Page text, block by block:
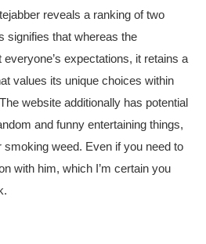
reveals a ranking of two
signifies that whereas the
expectations, it retains a
values its unique choices within
website additionally has potential
and funny entertaining things,
weed. Even if you need to
with him, which I’m certain you